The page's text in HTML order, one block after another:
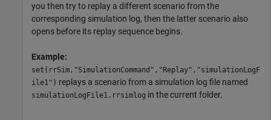
you then try to replay a different scenario from the
corresponding simulation log, then the latter scenario also
opens before its replay sequence begins.
Example:
set(rrSim,"SimulationCommand","Replay","simulationLogF
ile1") replays a scenario from a simulation log file named
simulationLogFile1.rrsimlog in the current folder.